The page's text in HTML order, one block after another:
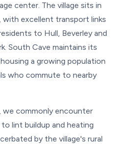
center. The village sits in
with excellent transport links
to Hull, Beverley and
South Cave maintains its
a growing population
who commute to nearby
we commonly encounter
lint buildup and heating
by the village's rural